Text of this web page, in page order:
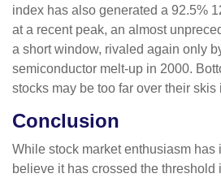
index has also generated a 92.5%
at a recent peak, an almost
a short window, rivaled again only
semiconductor melt-up in 2000.
stocks may be too far over their skis
Conclusion
While stock market enthusiasm has
believe it has crossed the threshold